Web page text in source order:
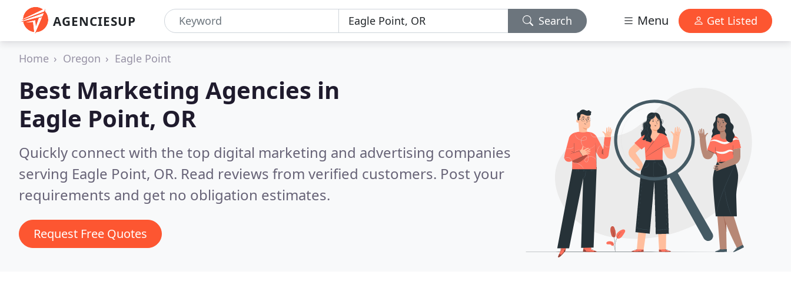
AGENCIESUP Search Menu Get Listed
Home Oregon Eagle Point
Best Marketing Agencies in
Eagle Point, OR
Quickly connect with the top digital marketing and advertising companies
serving Eagle Point, OR. Read reviews from verified customers. Post your
requirements and get no obligation estimates.
Request Free Quotes